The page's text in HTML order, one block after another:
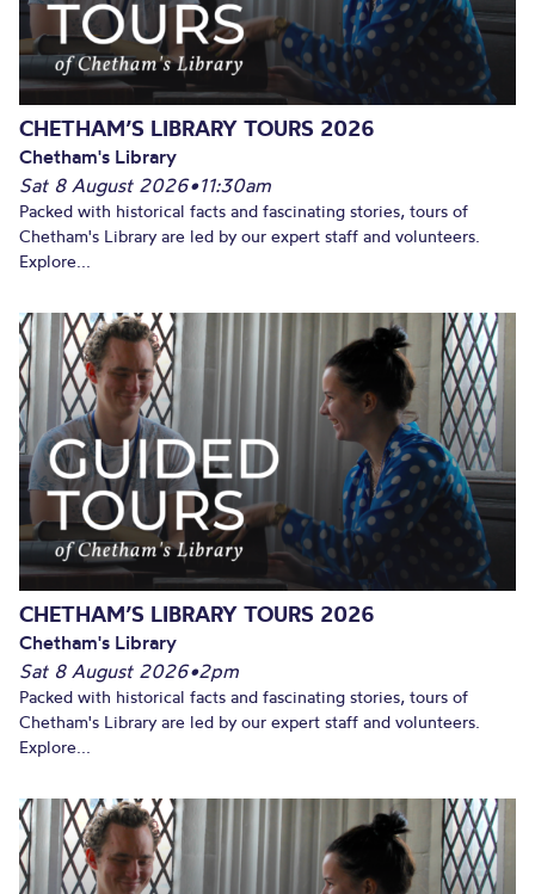
CHETHAM’S LIBRARY TOURS 2026
Chetham's Library
Sat 8 August 2026•11:30am
Packed with historical facts and fascinating stories, tours of
Chetham's Library are led by our expert staff and volunteers.
Explore...
CHETHAM’S LIBRARY TOURS 2026
Chetham's Library
Sat 8 August 2026•2pm
Packed with historical facts and fascinating stories, tours of
Chetham's Library are led by our expert staff and volunteers.
Explore...